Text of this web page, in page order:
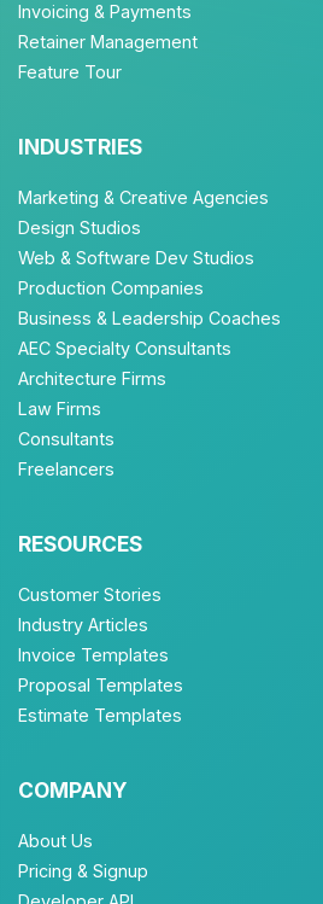
Invoicing & Payments
Retainer Management
Feature Tour
INDUSTRIES
Marketing & Creative Agencies
Design Studios
Web & Software Dev Studios
Production Companies
Business & Leadership Coaches
AEC Specialty Consultants
Architecture Firms
Law Firms
Consultants
Freelancers
RESOURCES
Customer Stories
Industry Articles
Invoice Templates
Proposal Templates
Estimate Templates
COMPANY
About Us
Pricing & Signup